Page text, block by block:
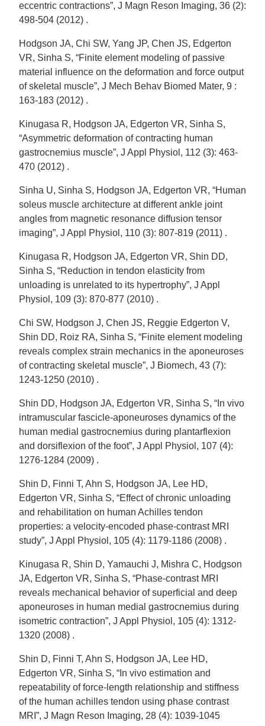
eccentric contractions”, J Magn Reson Imaging, 36 (2):
498-504 (2012) .
Hodgson JA, Chi SW, Yang JP, Chen JS, Edgerton
VR, Sinha S, “Finite element modeling of passive
material influence on the deformation and force output
of skeletal muscle”, J Mech Behav Biomed Mater, 9 :
163-183 (2012) .
Kinugasa R, Hodgson JA, Edgerton VR, Sinha S,
“Asymmetric deformation of contracting human
gastrocnemius muscle”, J Appl Physiol, 112 (3): 463-
470 (2012) .
Sinha U, Sinha S, Hodgson JA, Edgerton VR, “Human
soleus muscle architecture at different ankle joint
angles from magnetic resonance diffusion tensor
imaging”, J Appl Physiol, 110 (3): 807-819 (2011) .
Kinugasa R, Hodgson JA, Edgerton VR, Shin DD,
Sinha S, “Reduction in tendon elasticity from
unloading is unrelated to its hypertrophy”, J Appl
Physiol, 109 (3): 870-877 (2010) .
Chi SW, Hodgson J, Chen JS, Reggie Edgerton V,
Shin DD, Roiz RA, Sinha S, “Finite element modeling
reveals complex strain mechanics in the aponeuroses
of contracting skeletal muscle”, J Biomech, 43 (7):
1243-1250 (2010) .
Shin DD, Hodgson JA, Edgerton VR, Sinha S, “In vivo
intramuscular fascicle-aponeuroses dynamics of the
human medial gastrocnemius during plantarflexion
and dorsiflexion of the foot”, J Appl Physiol, 107 (4):
1276-1284 (2009) .
Shin D, Finni T, Ahn S, Hodgson JA, Lee HD,
Edgerton VR, Sinha S, “Effect of chronic unloading
and rehabilitation on human Achilles tendon
properties: a velocity-encoded phase-contrast MRI
study”, J Appl Physiol, 105 (4): 1179-1186 (2008) .
Kinugasa R, Shin D, Yamauchi J, Mishra C, Hodgson
JA, Edgerton VR, Sinha S, “Phase-contrast MRI
reveals mechanical behavior of superficial and deep
aponeuroses in human medial gastrocnemius during
isometric contraction”, J Appl Physiol, 105 (4): 1312-
1320 (2008) .
Shin D, Finni T, Ahn S, Hodgson JA, Lee HD,
Edgerton VR, Sinha S, “In vivo estimation and
repeatability of force-length relationship and stiffness
of the human achilles tendon using phase contrast
MRI”, J Magn Reson Imaging, 28 (4): 1039-1045